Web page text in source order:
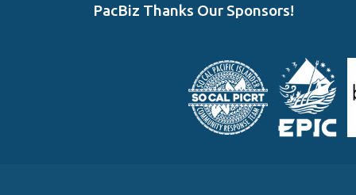
PacBiz Thanks Our Sponsors!